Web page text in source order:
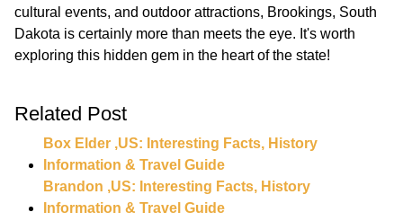
cultural events, and outdoor attractions, Brookings, South
Dakota is certainly more than meets the eye. It's worth
Related Post
Box Elder ,US: Interesting Facts, History
Information & Travel Guide
Brandon ,US: Interesting Facts, History
Information & Travel Guide